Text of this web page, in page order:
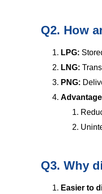
Q2. How
LPG:
LNG:
PNG:
Q3. Why
Easier to